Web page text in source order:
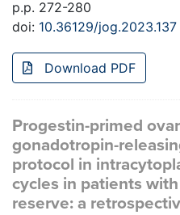
p.p. 272-280
doi: 10.36129/jog.2023.137
Download PDF
Progestin-primed
gonadotropin-
protocol in
cycles in patients
reserve: a